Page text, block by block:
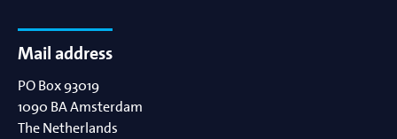
Mail address
PO Box 93019
1090 BAAmsterdam
The Netherlands